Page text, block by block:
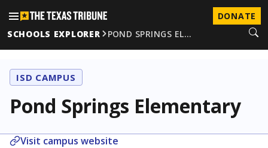
DONATE
SCHOOLS EXPLORER
POND SPRINGS EL…
ISD CAMPUS
Pond Springs Elementary
Visit campus website